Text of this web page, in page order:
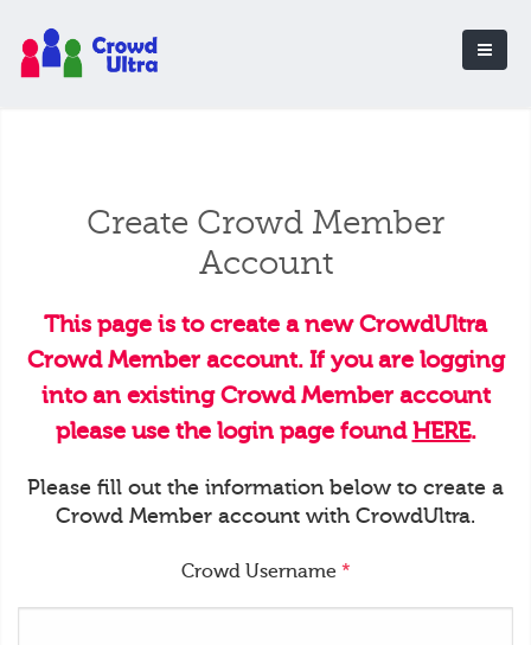
Create Crowd Member
Account
This page is to create a new CrowdUltra
Crowd Member account. If you are logging
into an existing Crowd Member account
please use the login page foundHERE.
Please fill out the information below to create a
Crowd Member account with CrowdUltra.
Crowd Username *